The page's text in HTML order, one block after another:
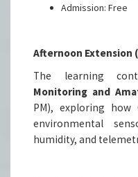
Admission: Free
Afternoon Extension
The learning
Monitoring and
PM), exploring how
environmental
humidity, and